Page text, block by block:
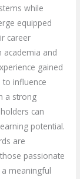
while
equipped
career
academia and
gained
influence
a strong
can
potential.
are
passionate
meaningful